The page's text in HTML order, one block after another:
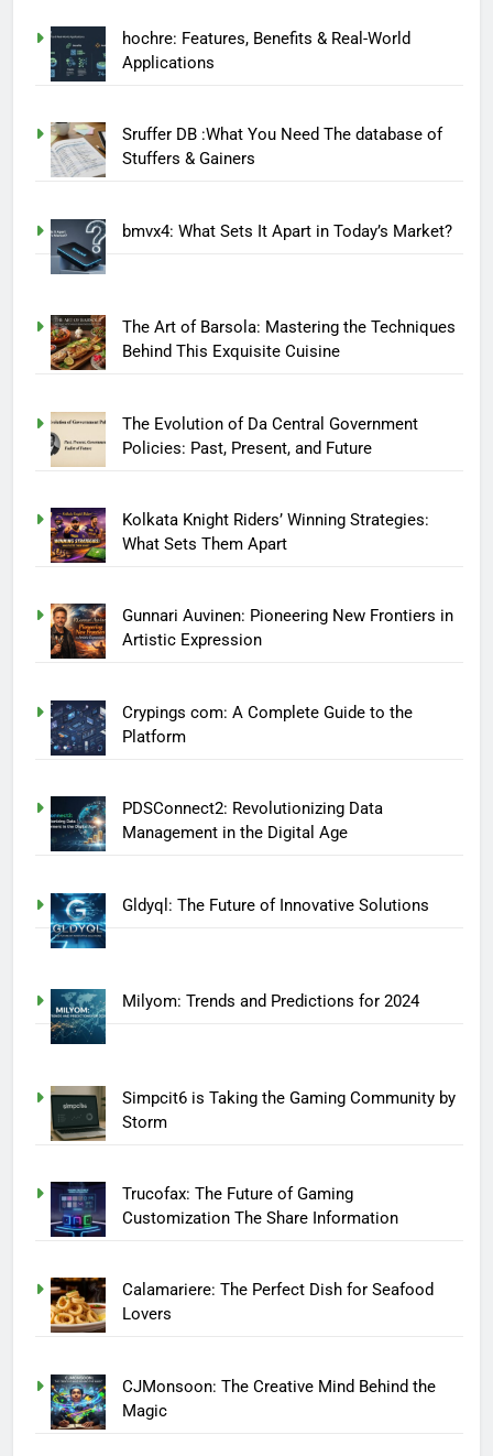
hochre: Features, Benefits & Real-World
Applications
Sruffer DB :What You Need The database of
Stuffers & Gainers
bmvx4: What Sets It Apart in Today’s Market?
The Art of Barsola: Mastering the Techniques
Behind This Exquisite Cuisine
The Evolution of Da Central Government
Policies: Past, Present, and Future
Kolkata Knight Riders’ Winning Strategies:
What Sets Them Apart
Gunnari Auvinen: Pioneering New Frontiers in
Artistic Expression
Crypings com: A Complete Guide to the
Platform
PDSConnect2: Revolutionizing Data
Management in the Digital Age
Gldyql: The Future of Innovative Solutions
Milyom: Trends and Predictions for 2024
Simpcit6 is Taking the Gaming Community by
Storm
Trucofax: The Future of Gaming
Customization The Share Information
Calamariere: The Perfect Dish for Seafood
Lovers
CJMonsoon: The Creative Mind Behind the
Magic